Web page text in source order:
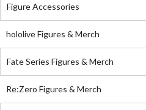
Figure Accessories
hololive Figures & Merch
Fate Series Figures & Merch
Re:Zero Figures & Merch